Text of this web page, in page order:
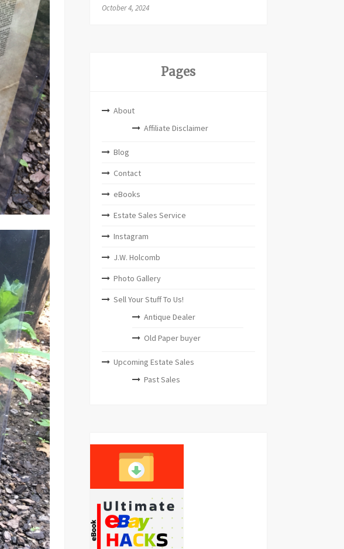
October 4, 2024
Pages
About
Affiliate Disclaimer
Blog
Contact
eBooks
Estate Sales Service
Instagram
J.W. Holcomb
Photo Gallery
Sell Your Stuff To Us!
Antique Dealer
Old Paper buyer
Upcoming Estate Sales
Past Sales